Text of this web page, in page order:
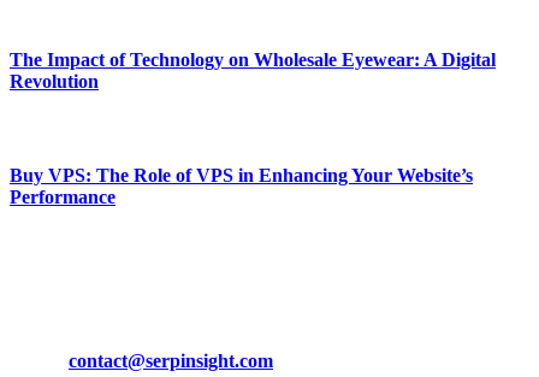
The Impact of Technology on Wholesale Eyewear: A Digital
Revolution
Buy VPS: The Role of VPS in Enhancing Your Website’s
Performance
contact@serpinsight.com